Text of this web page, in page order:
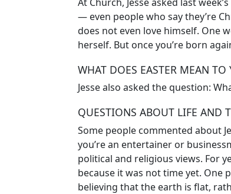
— even people who say they’re
does not even love himself. One
herself. But once you’re born
WHAT DOES EASTER MEAN TO
Jesse also asked the question:
QUESTIONS ABOUT LIFE AND
Some people commented about
you’re an entertainer or
political and religious views. For
because it was not time yet. One
believing that the earth is flat,